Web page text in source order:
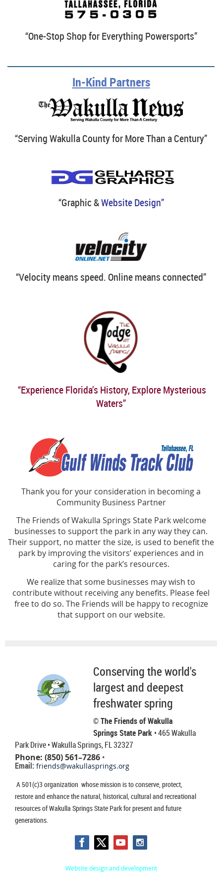
“One-Stop Shop for Everything Powersports”
In-Kind Partners
“Serving Wakulla County for More Than a Century”
“Graphic &Website Design”
“Velocity means speed. Online means connected”
“Experience Florida’s History, Explore Mysterious
Waters”
Thank you for your consideration in becoming a
Community Business Partner
The Friends of Wakulla Springs State Park welcome
businesses to support the park in any way they can.
Their support, no matter the size, is used to benefit the
park by improving the visitors’ experiences and in
caring for the park’s resources.
We realize that some businesses may wish to
contribute without receiving any benefits. Please feel
free to do so. The Friends will be happy to recognize
that support on our website.
Conserving the world's
largest and deepest
freshwater spring
© The Friends of Wakulla
Springs State Park • 465 Wakulla
Park Drive• Wakulla Springs, FL 32327
Phone: (850) 561–7286 •
Email: friends@wakullasprings.org
A 501(c)3 organization whose mission is to conserve, protect,
restore and enhance the natural, historical, cultural and recreational
resources of Wakulla Springs State Park for present and future
generations.
Website design and development